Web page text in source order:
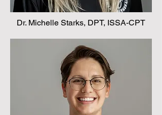
Dr. Michelle Starks, DPT, ISSA-CPT